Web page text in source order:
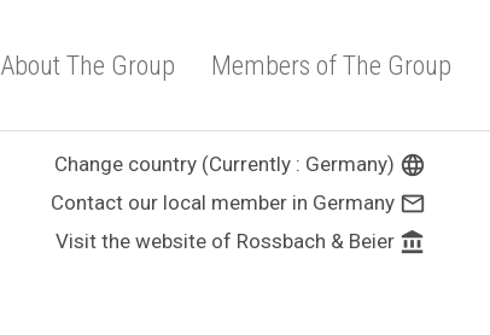
About The Group Members of The Group
Change country (Currently : Germany) language
Contact our local member in Germany mail_outline
Visit the website of Rossbach & Beier account_balance